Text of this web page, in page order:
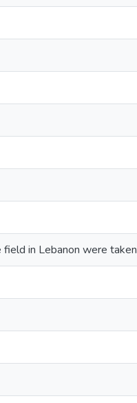
in Lebanon were